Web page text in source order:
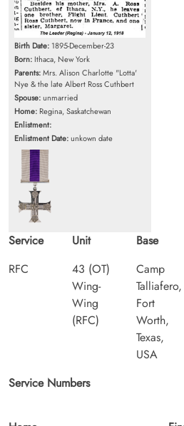
Birth Date: 1895-December-23
Born: Ithaca, New York
Parents:Mrs. Alison Charlotte "Lotta'
Nye & the late Albert Ross Cuthbert
Spouse:unmarried
Home: Regina, Saskatchewan
Enlistment:
Enlistment Date:unkown date
Service
RFC
Unit
43 (OT)
Wing-
Wing
(RFC)
Base
Camp
Talliafero,
Fort
Worth,
Texas,
USA
Service Numbers